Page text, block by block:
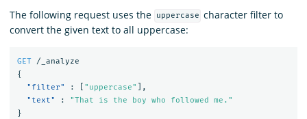
The following request uses the
uppercase character filter to
convert the given text to all uppercase:
GET
/_analyze
{
"filter"
: "uppercase"
],
"text"
:
"That is the boy who followed me."
}